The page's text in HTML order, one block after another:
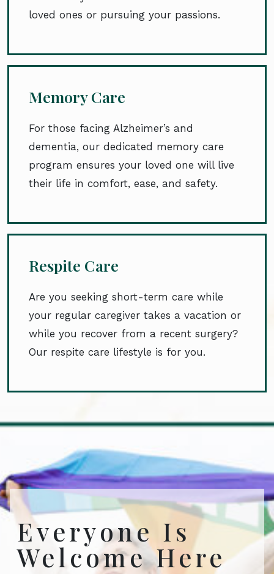
loved ones or pursuing your passions.
Memory Care
For those facing Alzheimer’s and
dementia, our dedicated memory care
program ensures your loved one will live
their life in comfort, ease, and safety.
Respite Care
Are you seeking short-term care while
your regular caregiver takes a vacation or
while you recover from a recent surgery?
Our respite care lifestyle is for you.
Everyone Is
Welcome Here